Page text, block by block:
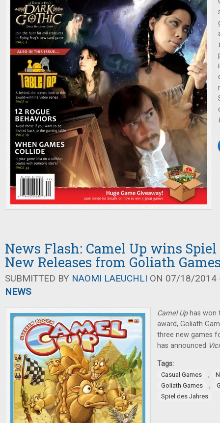
News Flash: Camel Up wins Spiel
New Releases from Goliath
SUBMITTED BY NAOMI LAEUCHLI ON 07/18/2014
NEWS
Camel Uphas won
award, Goliath
three new games
has announced
Tags:
Casual Games ,
Goliath Games
,
Spiel des Jahres